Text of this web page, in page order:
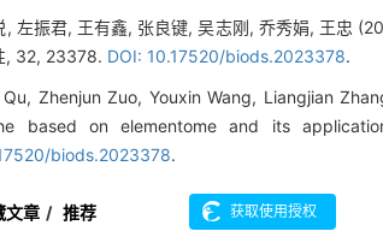
, 左振君, 王有鑫, 张良键, 吴志刚, 乔秀娟, 王忠
, 32, 23378. DOI: 10.17520/biods.2023378.
Qu, Zhenjun Zuo, Youxin Wang, Liangjian
based on elementome and its
biods.2023378.
文章 /推荐